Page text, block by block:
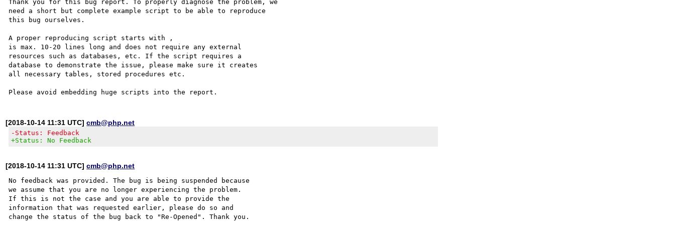
Thank you for this bug report. To properly diagnose the problem, we
need a short but complete example script to be able to reproduce
this bug ourselves.
A proper reproducing script starts with ,
is max. 10-20 lines long and does not require any external
resources such as databases, etc. If the script requires a
database to demonstrate the issue, please make sure it creates
all necessary tables, stored procedures etc.
[2018-10-14 11:31 UTC]cmb@php.net
-Status: Feedback
+Status: No Feedback
[2018-10-14 11:31 UTC]cmb@php.net
No feedback was provided. The bug is being suspended because
we assume that you are no longer experiencing the problem.
If this is not the case and you are able to provide the
information that was requested earlier, please do so and